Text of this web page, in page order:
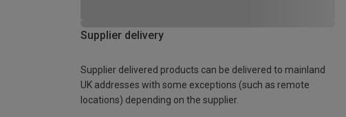
Supplier delivery
Supplier delivered products can be delivered to mainland
UK addresses with some exceptions (such as remote
locations) depending on the supplier.